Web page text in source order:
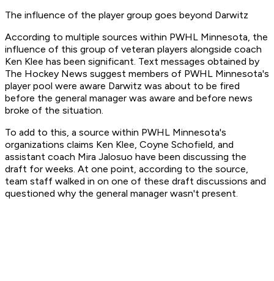
The influence of the player group goes beyond Darwitz
According to multiple sources within PWHL Minnesota, the
influence of this group of veteran players alongside coach
Ken Klee has been significant. Text messages obtained by
The Hockey News suggest members of PWHL Minnesota's
player pool were aware Darwitz was about to be fired
before the general manager was aware and before news
broke of the situation.
To add to this, a source within PWHL Minnesota's
organizations claims Ken Klee, Coyne Schofield, and
assistant coach Mira Jalosuo have been discussing the
draft for weeks. At one point, according to the source,
team staff walked in on one of these draft discussions and
questioned why the general manager wasn't present.